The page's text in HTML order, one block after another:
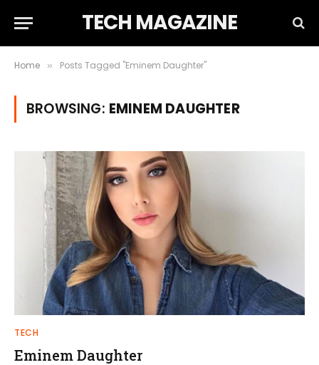
TECH MAGAZINE
Home » Posts Tagged "Eminem Daughter"
BROWSING: EMINEM DAUGHTER
TECH
Eminem Daughter